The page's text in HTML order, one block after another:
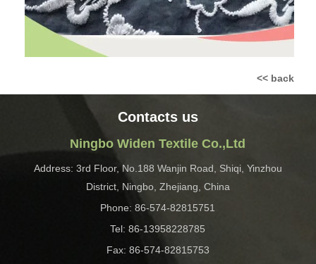
<< back
Contacts us
Ningbo Widen Textile Co.,Ltd
Address: 3rd Floor, No.188 Wanjin Road, Shiqi, Yinzhou
District, Ningbo, Zhejiang, China
Phone: 86-574-82815751
Tel: 86-13958228785
Fax: 86-574-82815753